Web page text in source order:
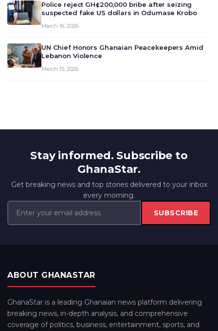
Police reject GH¢200,000 bribe after seizing
suspected fake US dollars in Odumase Krobo
March 16, 2026
UN Chief Honors Ghanaian Peacekeepers Amid
Lebanon Violence
March 15, 2026
Stay informed. Subscribe to
GhanaStar.
Get breaking news and top stories delivered to your inbox
every morning.
SUBSCRIBE
ABOUT GHANASTAR
GhanaStar is a leading Ghanaian news platform delivering
breaking news, in-depth analysis, and comprehensive
coverage of politics, business, entertainment, sports, and